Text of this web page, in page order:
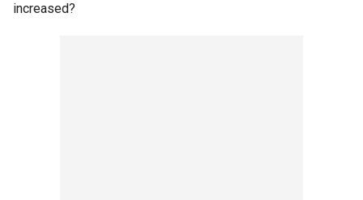
increased?